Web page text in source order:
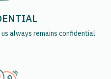
always remains confidential.